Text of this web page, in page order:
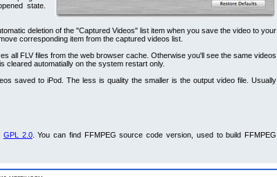
state.
deletion of the "Captured Videos" list item when you save the video to your
corresponding item from the captured videos list.
all FLV files from the web browser cache. Otherwise you'll see the same videos
cleared automatially on the system restart only.
saved to iPod. The less is quality the smaller is the output video file. Usually
GPL 2.0. You can find FFMPEG source code version, used to build FFMPEG